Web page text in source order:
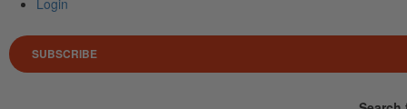
SUBSCRIBE